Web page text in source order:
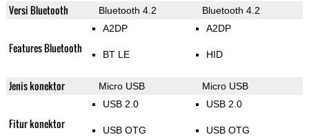
Versi Bluetooth Bluetooth 4.2 Bluetooth 4.2
Features Bluetooth
A2DP
BT LE
A2DP
HID
Jenis konektor Micro USB Micro USB
Fitur konektor
USB 2.0
USB OTG
USB 2.0
USB OTG